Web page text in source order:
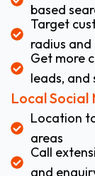
based
Target
radius
Get more
leads, and
Local Social
Location
areas
Call
and